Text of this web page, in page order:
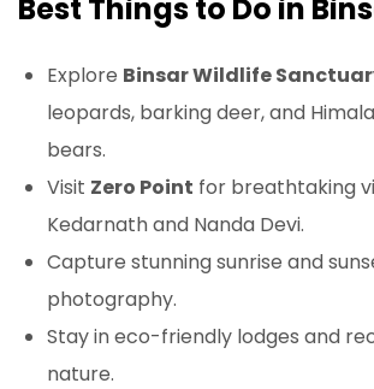
Best Things to Do in
Explore Binsar Wildlife
leopards, barking deer, and
bears.
Visit Zero Point for breathtaking
Kedarnath and Nanda Devi.
Capture stunning sunrise and
photography.
Stay in eco-friendly lodges and
nature.